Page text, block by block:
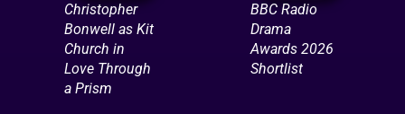
Christopher
Bonwell as Kit
Church in
Love Through
a Prism
BBC Radio
Drama
Awards 2026
Shortlist